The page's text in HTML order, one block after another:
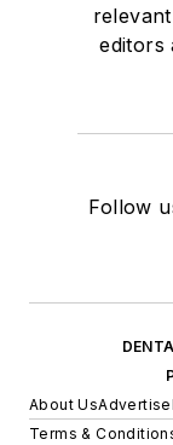
editors
Follow
About UsAdvertise
Terms &